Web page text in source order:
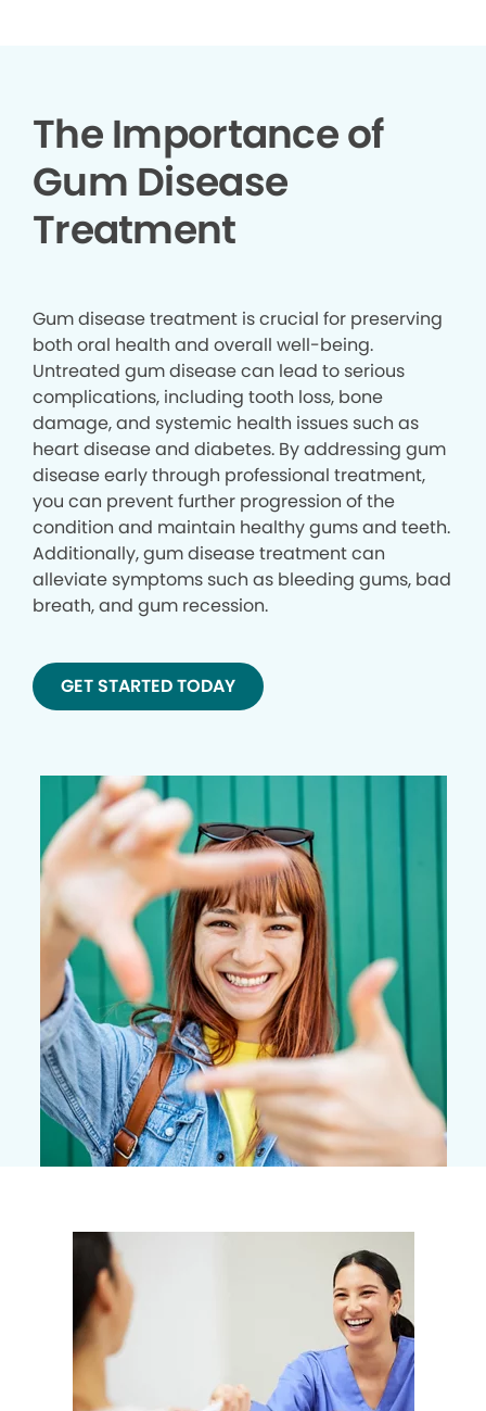
The Importance of
Gum Disease
Treatment
Gum disease treatment is crucial for preserving
both oral health and overall well-being.
Untreated gum disease can lead to serious
complications, including tooth loss, bone
damage, and systemic health issues such as
heart disease and diabetes. By addressing gum
disease early through professional treatment,
you can prevent further progression of the
condition and maintain healthy gums and teeth.
Additionally, gum disease treatment can
alleviate symptoms such as bleeding gums, bad
breath, and gum recession.
GET STARTED TODAY